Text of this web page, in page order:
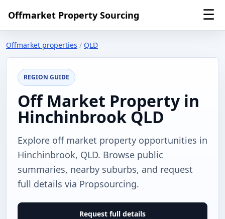
Offmarket Property Sourcing ☰
Offmarket properties / QLD
REGION GUIDE
Off Market Property in
Hinchinbrook QLD
Explore off market property opportunities in
Hinchinbrook, QLD. Browse public
summaries, nearby suburbs, and request
full details via Propsourcing.
Request full details